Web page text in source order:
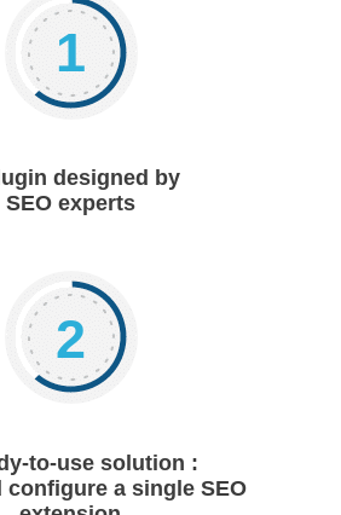
1
designed by
SEO experts
2
to-use solution :
configure a single SEO